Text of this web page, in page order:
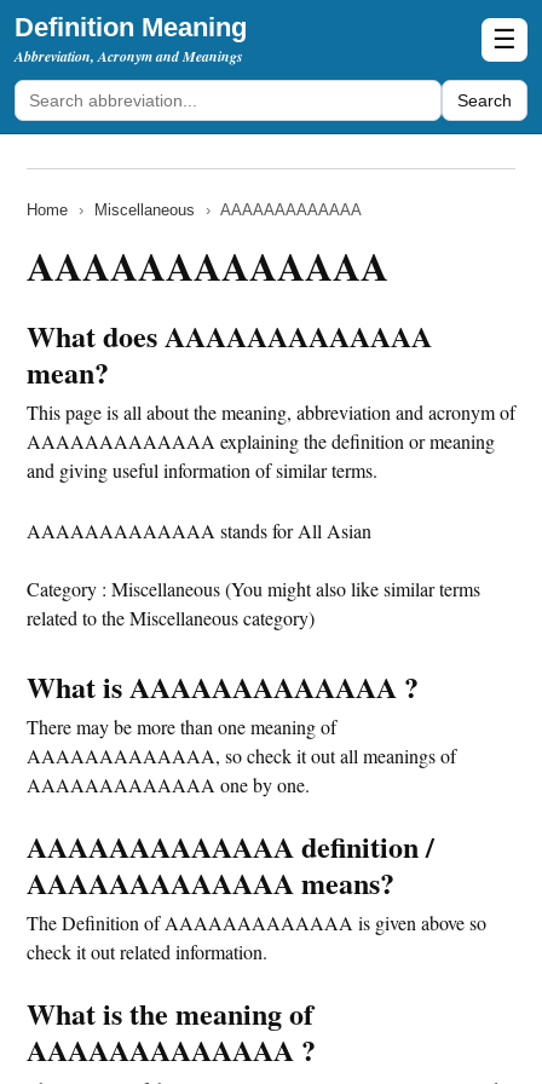
Definition Meaning
Abbreviation, Acronym and Meanings
Search
☰
Home › Miscellaneous › AAAAAAAAAAAAA
AAAAAAAAAAAAA
What does AAAAAAAAAAAAA
mean?
This page is all about the meaning, abbreviation and acronym of
AAAAAAAAAAAAA explaining the definition or meaning
and giving useful information of similar terms.
AAAAAAAAAAAAA stands for All Asian
Category : Miscellaneous (You might also like similar terms
related to the Miscellaneous category)
What is AAAAAAAAAAAAA ?
There may be more than one meaning of
AAAAAAAAAAAAA, so check it out all meanings of
AAAAAAAAAAAAA one by one.
AAAAAAAAAAAAA definition /
AAAAAAAAAAAAA means?
The Definition of AAAAAAAAAAAAA is given above so
check it out related information.
What is the meaning of
AAAAAAAAAAAAA ?